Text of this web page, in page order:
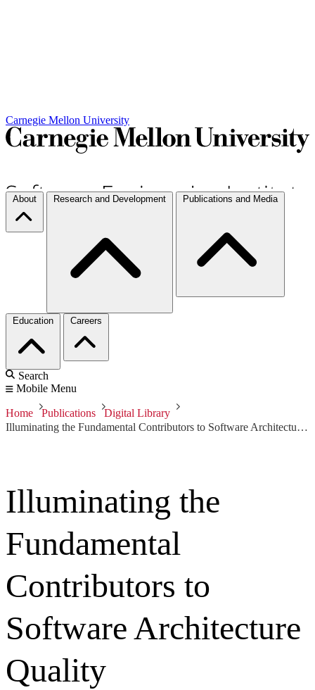
Carnegie Mellon University
About Research and Development Publications and Media
Education Careers
Search
Mobile Menu
Home Publications
Digital Library
Illuminating the Fundamental Contributors to Software Architecture Quality
Illuminating the
Fundamental
Contributors to
Software Architecture
Quality